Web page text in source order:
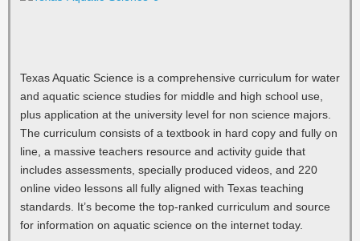
Texas Aquatic Science is a comprehensive curriculum for water
and aquatic science studies for middle and high school use,
plus application at the university level for non science majors.
The curriculum consists of a textbook in hard copy and fully on
line, a massive teachers resource and activity guide that
includes assessments, specially produced videos, and 220
online video lessons all fully aligned with Texas teaching
standards. It’s become the top-ranked curriculum and source
for information on aquatic science on the internet today.